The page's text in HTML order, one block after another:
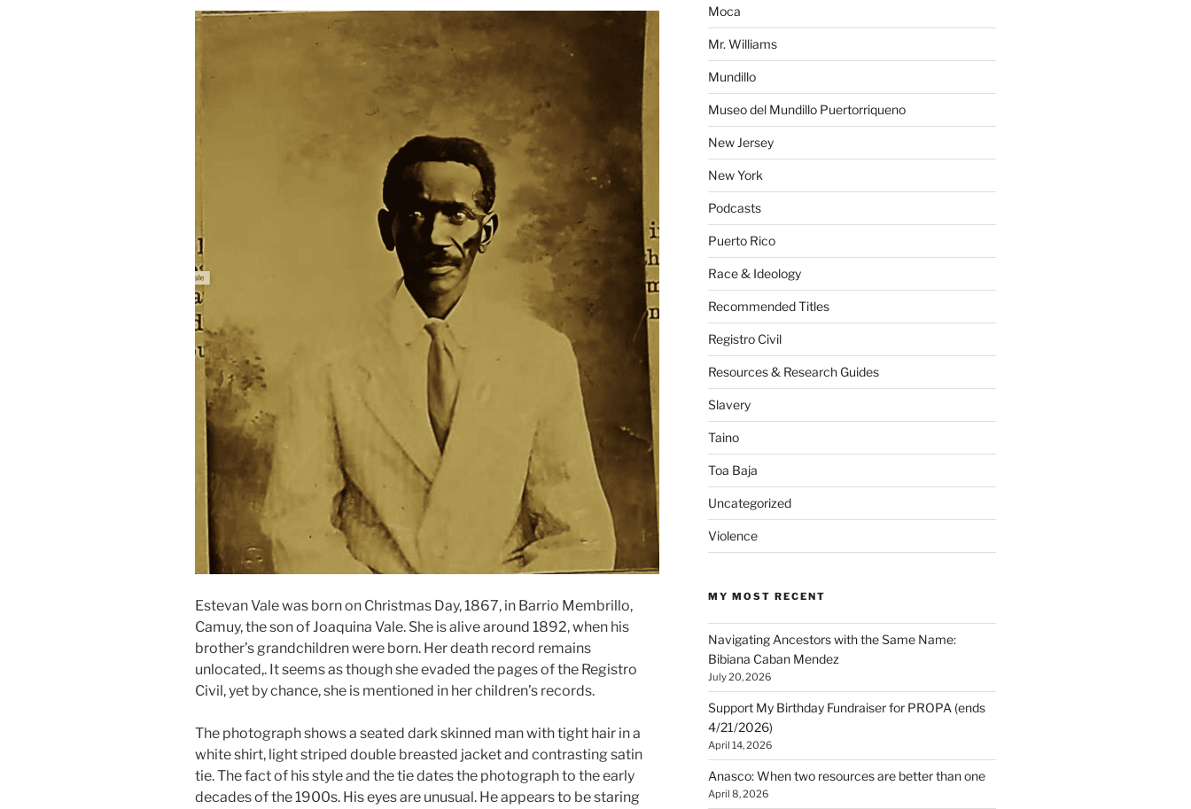
Estevan Vale was born on Christmas Day, 1867, in Barrio Membrillo,
Camuy, the son of Joaquina Vale. She is alive around 1892, when his
brother’s grandchildren were born. Her death record remains
unlocated,. It seems as though she evaded the pages of the Registro
Civil, yet by chance, she is mentioned in her children’s records.
The photograph shows a seated dark skinned man with tight hair in a
white shirt, light striped double breasted jacket and contrasting satin
tie. The fact of his style and the tie dates the photograph to the early
decades of the 1900s. His eyes are unusual. He appears to be staring
Moca
Mr. Williams
Mundillo
Museo del Mundillo Puertorriqueno
New Jersey
New York
Podcasts
Puerto Rico
Race & Ideology
Recommended Titles
Registro Civil
Resources & Research Guides
Slavery
Taino
Toa Baja
Uncategorized
Violence
MY MOST RECENT
Navigating Ancestors with the Same Name:
Bibiana Caban Mendez
July 20, 2026
Support My Birthday Fundraiser for PROPA (ends
4/21/2026)
April 14, 2026
Anasco: When two resources are better than one
April 8, 2026